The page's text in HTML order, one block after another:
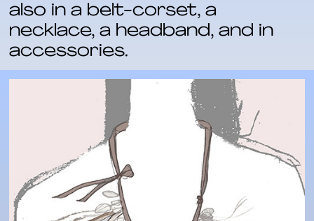
also in a belt-corset, a
necklace, a headband, and in
accessories.